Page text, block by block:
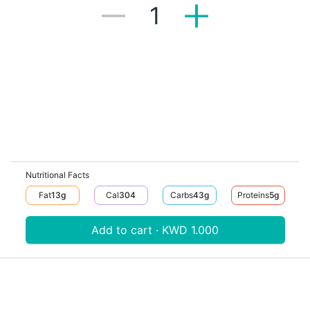
1
Nutritional Facts
Fat13G Cal304 Carbs43G Proteins5G
Add to cart · KWD 1.000